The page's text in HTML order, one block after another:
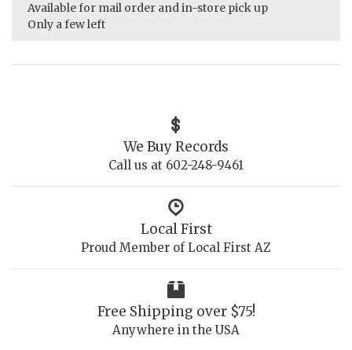
Available for mail order and in-store pick up
Only a few left
We Buy Records
Call us at 602-248-9461
Local First
Proud Member of Local First AZ
Free Shipping over $75!
Anywhere in the USA